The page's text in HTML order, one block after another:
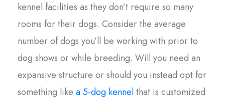
kennel facilities as they don’t require so many
rooms for their dogs. Consider the average
number of dogs you’ll be working with prior to
dog shows or while breeding. Will you need an
expansive structure or should you instead opt for
something like a 5-dog kennelthat is customized